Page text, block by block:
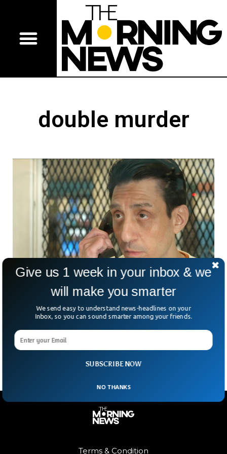
double murder
Texas Executes Man For Double Murder
Despite Innocence Claims
Texas has executed a man accused of committing double
murders despite protests about his innocence.
Terms & Condition
SUBSCRIBE NOW
Give us 1 week in your inbox & we
will make you smarter
We send easy to understand news-headlines on your
Inbox, so you can sound smarter among your friends.
NO THANKS